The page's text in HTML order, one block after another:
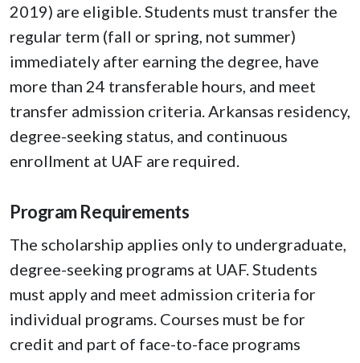
2019) are eligible. Students must transfer the
regular term (fall or spring, not summer)
immediately after earning the degree, have
more than 24 transferable hours, and meet
transfer admission criteria. Arkansas residency,
degree-seeking status, and continuous
enrollment at UAF are required.
Program Requirements
The scholarship applies only to undergraduate,
degree-seeking programs at UAF. Students
must apply and meet admission criteria for
individual programs. Courses must be for
credit and part of face-to-face programs